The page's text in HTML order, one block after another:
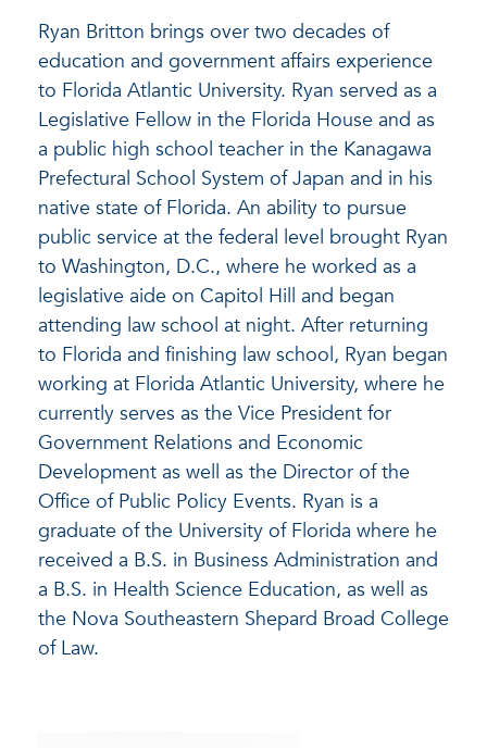
Ryan Britton brings over two decades of
education and government affairs experience
to Florida Atlantic University. Ryan served as a
Legislative Fellow in the Florida House and as
a public high school teacher in the Kanagawa
Prefectural School System of Japan and in his
native state of Florida. An ability to pursue
public service at the federal level brought Ryan
to Washington, D.C., where he worked as a
legislative aide on Capitol Hill and began
attending law school at night. After returning
to Florida and finishing law school, Ryan began
working at Florida Atlantic University, where he
currently serves as the Vice President for
Government Relations and Economic
Development as well as the Director of the
Office of Public Policy Events. Ryan is a
graduate of the University of Florida where he
received a B.S. in Business Administration and
a B.S. in Health Science Education, as well as
the Nova Southeastern Shepard Broad College
of Law.